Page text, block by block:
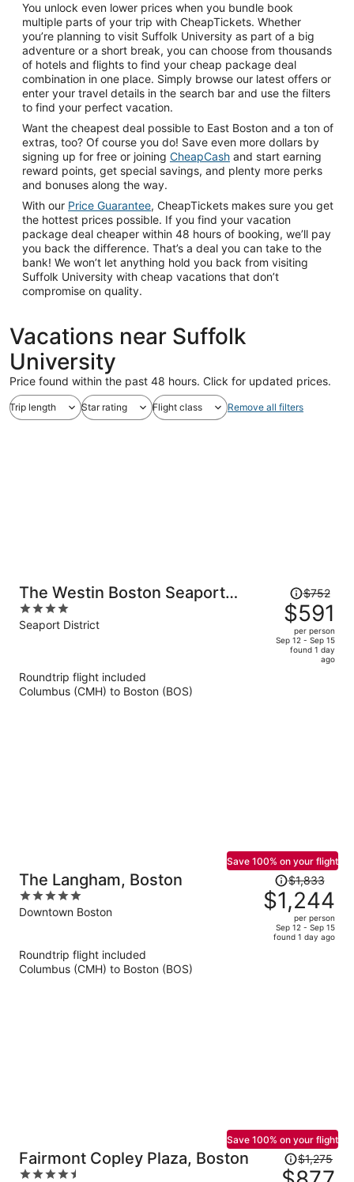
You unlock even lower prices when you bundle book
multiple parts of your trip with CheapTickets. Whether
you’re planning to visit Suffolk University as part of a big
adventure or a short break, you can choose from thousands
of hotels and flights to find your cheap package deal
combination in one place. Simply browse our latest offers or
enter your travel details in the search bar and use the filters
to find your perfect vacation.
Want the cheapest deal possible to East Boston and a ton of
extras, too? Of course you do! Save even more dollars by
signing up for free or joining CheapCash and start earning
reward points, get special savings, and plenty more perks
and bonuses along the way.
With our Price Guarantee, CheapTickets makes sure you get
the hottest prices possible. If you find your vacation
package deal cheaper within 48 hours of booking, we’ll pay
you back the difference. That’s a deal you can take to the
bank! We won’t let anything hold you back from visiting
Suffolk University with cheap vacations that don’t
compromise on quality.
Vacations near Suffolk
University
Price found within the past 48 hours. Click for updated prices.
Trip length Star rating Flight class Remove all filters
The Westin Boston Seaport
District
4
out
Seaport District
Price
was
$752,
price
is
$752
$591
per person
Sep 12 - Sep 15
found 1 day
ago
Roundtrip flight included
Columbus (CMH) to Boston (BOS)
The Langham, Boston
5
out
Downtown Boston
Save 100% on your flight
Price
was
$1,833,
price
$1,833
$1,244
per person
Sep 12 - Sep 15
found 1 day ago
Roundtrip flight included
Columbus (CMH) to Boston (BOS)
Fairmont Copley Plaza, Boston
4.5
Save 100% on your flight
Price
was
$1,275